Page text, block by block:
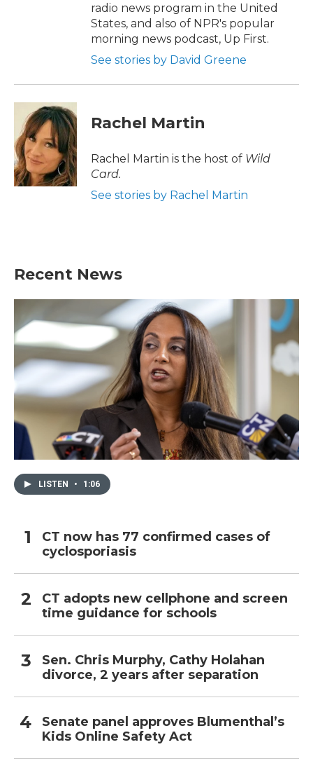
radio news program in the United
States, and also of NPR's popular
morning news podcast, Up First.
See stories by David Greene
Rachel Martin
Rachel Martin is the host of Wild
Card.
See stories by Rachel Martin
Recent News
LISTEN • 1:06
CT now has 77 confirmed cases of
cyclosporiasis
CT adopts new cellphone and screen
time guidance for schools
Sen. Chris Murphy, Cathy Holahan
divorce, 2 years after separation
Senate panel approves Blumenthal’s
Kids Online Safety Act